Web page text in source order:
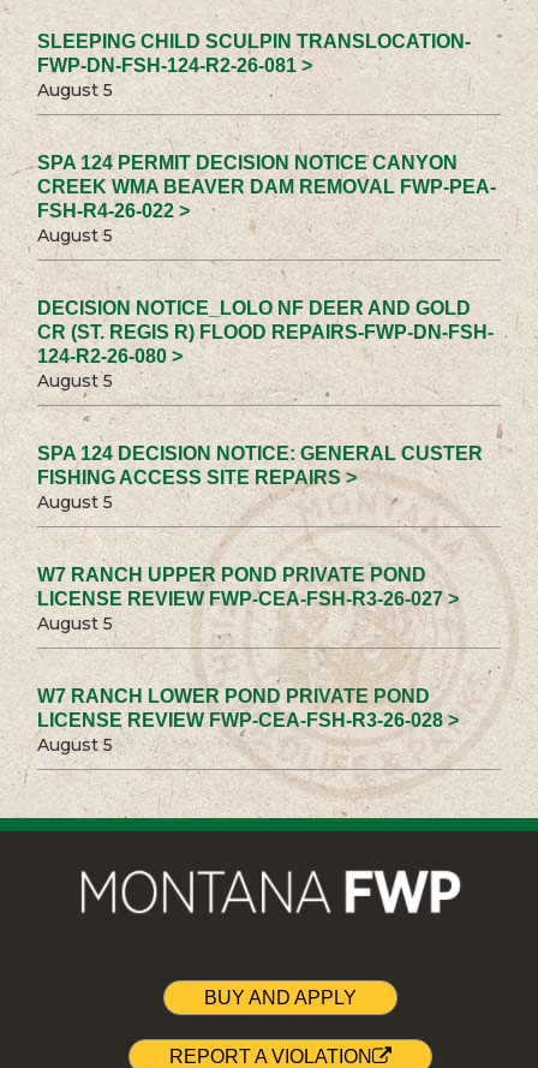
SLEEPING CHILD SCULPIN TRANSLOCATION-
FWP-DN-FSH-124-R2-26-081 >
August 5
SPA 124 PERMIT DECISION NOTICE CANYON
CREEK WMA BEAVER DAM REMOVAL FWP-PEA-
FSH-R4-26-022 >
August 5
DECISION NOTICE_LOLO NF DEER AND GOLD
CR (ST. REGIS R) FLOOD REPAIRS-FWP-DN-FSH-
124-R2-26-080 >
August 5
SPA 124 DECISION NOTICE: GENERAL CUSTER
FISHING ACCESS SITE REPAIRS >
August 5
W7 RANCH UPPER POND PRIVATE POND
LICENSE REVIEW FWP-CEA-FSH-R3-26-027 >
August 5
W7 RANCH LOWER POND PRIVATE POND
LICENSE REVIEW FWP-CEA-FSH-R3-26-028 >
August 5
BUY AND APPLY
REPORT A VIOLATION